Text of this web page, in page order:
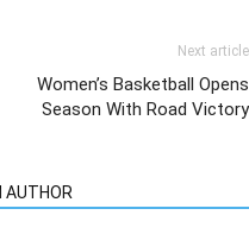
Next article
Women’s Basketball Opens
Season With Road Victory
AUTHOR